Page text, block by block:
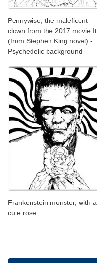
Pennywise, the maleficent
clown from the 2017 movie It
(from Stephen King novel) -
Psychedelic background
Frankenstein monster, with a
cute rose